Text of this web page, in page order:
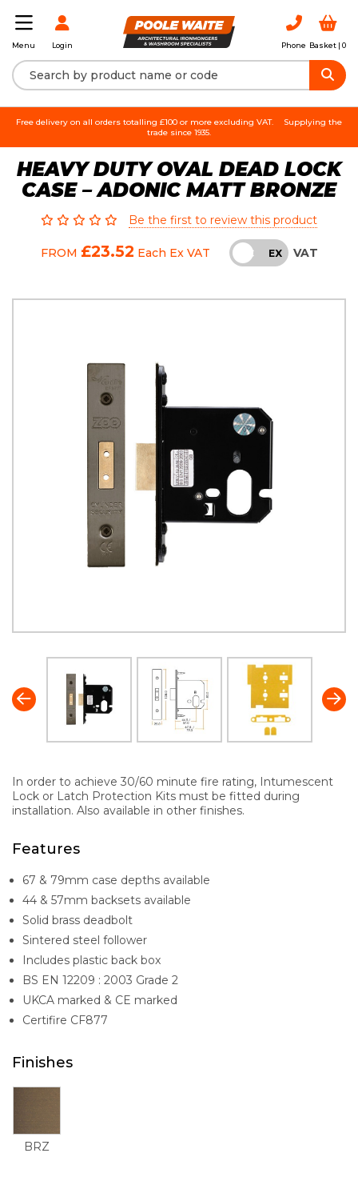
Menu Login Phone Basket | 0
Free delivery on all orders totalling £100 or more excluding VAT.
Supplying the
trade since 1935.
HEAVY DUTY OVAL DEAD LOCK
CASE – ADONIC MATT BRONZE
Be the first to review this product
FROM £23.52 Each Ex VAT INC EX VAT
In order to achieve 30/60 minute fire rating, Intumescent
Lock or Latch Protection Kits must be fitted during
installation. Also available in other finishes.
Features
67 & 79mm case depths available
44 & 57mm backsets available
Solid brass deadbolt
Sintered steel follower
Includes plastic back box
BS EN 12209 : 2003 Grade 2
UKCA marked & CE marked
Certifire CF877
Finishes
BRZ